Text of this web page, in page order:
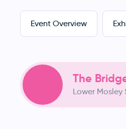
Event Overview
The
Lower Mosley